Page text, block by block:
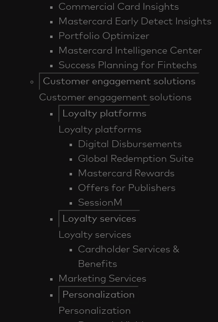
Commercial Card Insights
Mastercard Early Detect Insights
Portfolio Optimizer
Mastercard Intelligence Center
Success Planning for Fintechs
Customer engagement solutions
Customer engagement solutions
Loyalty platforms
Loyalty platforms
Digital Disbursements
Global Redemption Suite
Mastercard Rewards
Offers for Publishers
SessionM
Loyalty services
Loyalty services
Cardholder Services &
Benefits
Marketing Services
Personalization
Personalization